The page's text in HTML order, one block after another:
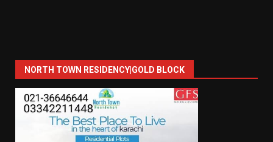
NORTH TOWN RESIDENCY|GOLD BLOCK